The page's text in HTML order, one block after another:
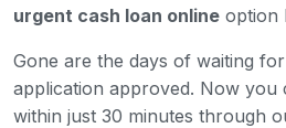
urgent cash loan online option
Gone are the days of waiting
application approved. Now you
within just 30 minutes through